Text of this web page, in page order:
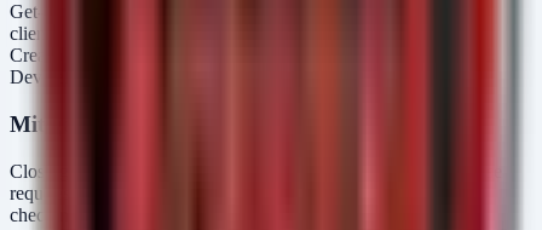
Get-MgAuditLogSignIn -Filter "result eq 'success' and
clientAppUsed eq 'Other'" -Top 100 | Select-Object
CreatedDateTime, UserPrincipalName, AppId, ClientAppUsed,
DeviceDetail, Location | Format-Table -AutoSize
Mitigation Strategies
Closing the gap between MFA enforcement and credential abuse
requires a defense-in-depth approach that goes beyond simply
checking the "Enable MFA" box.